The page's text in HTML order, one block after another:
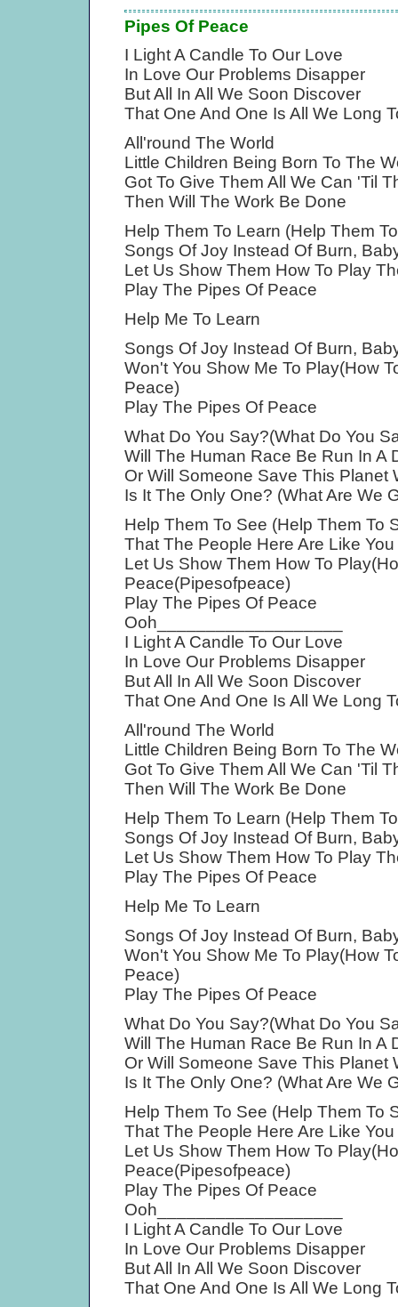
Pipes Of Peace
I Light A Candle To Our Love
In Love Our Problems Disapper
But All In All We Soon Discover
That One And One Is All We Long
All'round The World
Little Children Being Born To The
Got To Give Them All We Can 'Til
Then Will The Work Be Done
Help Them To Learn (Help Them
Songs Of Joy Instead Of Burn,
Let Us Show Them How To Play
Play The Pipes Of Peace
Help Me To Learn
Songs Of Joy Instead Of Burn,
Won't You Show Me To Play(How
Peace)
Play The Pipes Of Peace
What Do You Say?(What Do You
Will The Human Race Be Run In A
Or Will Someone Save This Planet
Is It The Only One? (What Are We
Help Them To See (Help Them To
That The People Here Are Like
Let Us Show Them How To
Peace(Pipesofpeace)
Play The Pipes Of Peace
Ooh___________________
I Light A Candle To Our Love
In Love Our Problems Disapper
But All In All We Soon Discover
That One And One Is All We Long
All'round The World
Little Children Being Born To The
Got To Give Them All We Can 'Til
Then Will The Work Be Done
Help Them To Learn (Help Them
Songs Of Joy Instead Of Burn,
Let Us Show Them How To Play
Play The Pipes Of Peace
Help Me To Learn
Songs Of Joy Instead Of Burn,
Won't You Show Me To Play(How
Peace)
Play The Pipes Of Peace
What Do You Say?(What Do You
Will The Human Race Be Run In A
Or Will Someone Save This Planet
Is It The Only One? (What Are We
Help Them To See (Help Them To
That The People Here Are Like
Let Us Show Them How To
Peace(Pipesofpeace)
Play The Pipes Of Peace
Ooh___________________
I Light A Candle To Our Love
In Love Our Problems Disapper
But All In All We Soon Discover
That One And One Is All We Long